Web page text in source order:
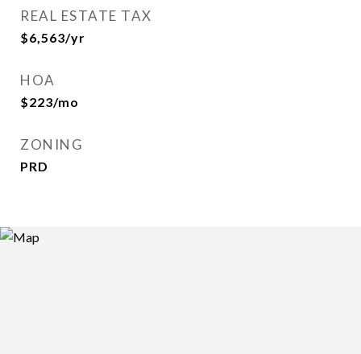
REAL ESTATE TAX
$6,563/yr
HOA
$223/mo
ZONING
PRD